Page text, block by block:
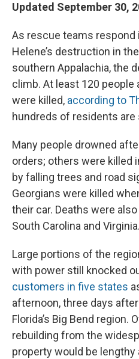
Updated September 30,
As rescue teams respond
Helene’s destruction in
southern Appalachia, the
climb. At least 120
were killed, according to
hundreds of residents
Many people drowned
orders; others were killed
by falling trees and road
Georgians were killed
their car. Deaths were
South Carolina and Virginia.
Large portions of the
with power still knocked
customers in five states
afternoon, three days
Florida’s Big Bend region.
rebuilding from the
property would be lengthy